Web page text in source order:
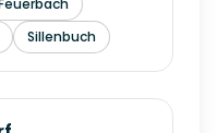
Sillenbuch